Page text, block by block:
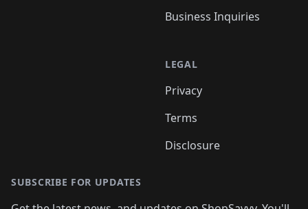
Business Inquiries
LEGAL
Privacy
Terms
Disclosure
SUBSCRIBE FOR UPDATES